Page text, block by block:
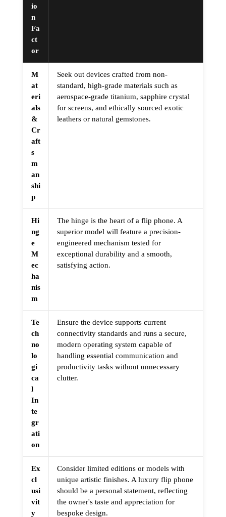
io
n
Fa
ct
or
M
at
eri
als
&
Cr
aft
s
m
an
shi
p
Seek out devices crafted from non-
standard, high-grade materials such as
aerospace-grade titanium, sapphire crystal
for screens, and ethically sourced exotic
leathers or natural gemstones.
Hi
ng
e
M
ec
ha
nis
m
The hinge is the heart of a flip phone. A
superior model will feature a precision-
engineered mechanism tested for
exceptional durability and a smooth,
satisfying action.
Te
ch
no
lo
gi
ca
l
In
te
gr
ati
on
Ensure the device supports current
connectivity standards and runs a secure,
modern operating system capable of
handling essential communication and
productivity tasks without unnecessary
clutter.
Ex
cl
usi
vit
y
Consider limited editions or models with
unique artistic finishes. A luxury flip phone
should be a personal statement, reflecting
the owner's taste and appreciation for
bespoke design.